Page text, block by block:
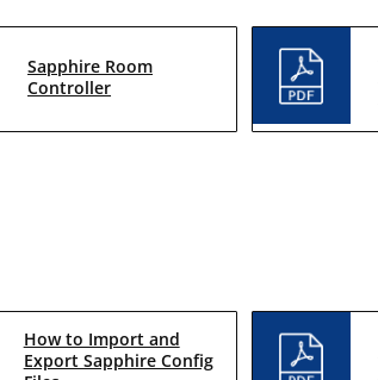
Sapphire Room
Controller
How to Import and
Export Sapphire Config